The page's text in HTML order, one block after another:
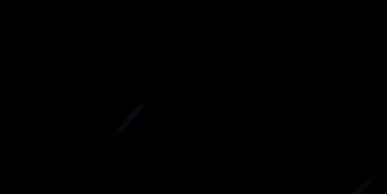
parts ordered in just 5 minutes, right from the